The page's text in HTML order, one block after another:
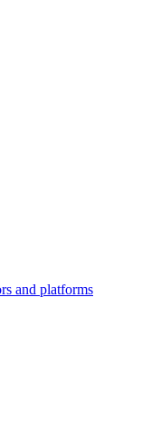
and platforms